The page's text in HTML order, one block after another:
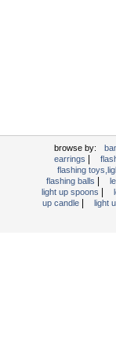
USB Flashing Fan
Video Greeting Card
YOYOS Toys
browse by:
earrings
flashing
flashing balls
light up spoons
up candle
light